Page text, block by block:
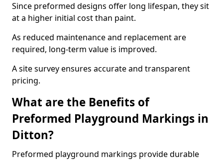
Since preformed designs offer long lifespan, they sit
at a higher initial cost than paint.
As reduced maintenance and replacement are
required, long-term value is improved.
A site survey ensures accurate and transparent
pricing.
What are the Benefits of
Preformed Playground Markings in
Ditton?
Preformed playground markings provide durable